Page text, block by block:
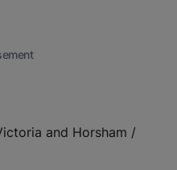
and Horsham /